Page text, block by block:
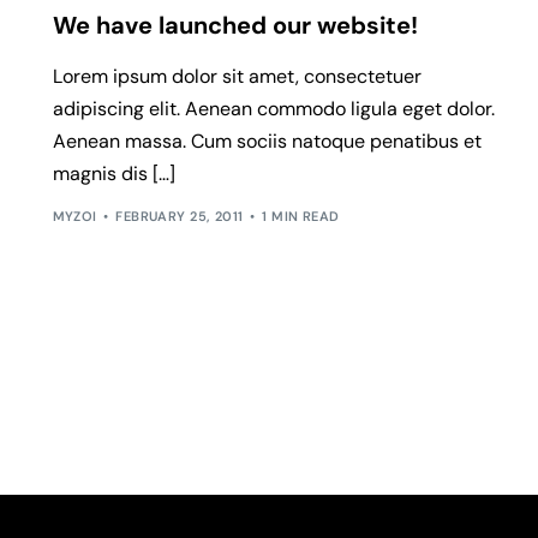
We have launched our website!
Lorem ipsum dolor sit amet, consectetuer
adipiscing elit. Aenean commodo ligula eget dolor.
Aenean massa. Cum sociis natoque penatibus et
magnis dis […]
MYZOI FEBRUARY 25, 2011 1 MIN READ